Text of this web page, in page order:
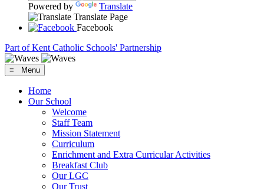
Powered by
Translate
Translate Page
Facebook
Part of Kent Catholic Schools' Partnership
≡ Menu
Home
Our School
Welcome
Staff Team
Mission Statement
Curriculum
Enrichment and Extra Curricular Activities
Breakfast Club
Our LGC
Our Trust